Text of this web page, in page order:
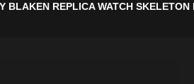
BLAKEN REPLICA WATCH